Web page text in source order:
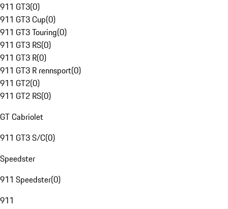
911 GT3(0)
911 GT3 Cup(0)
911 GT3 Touring(0)
911 GT3 RS(0)
911 GT3 R(0)
911 GT3 R rennsport(0)
911 GT2(0)
911 GT2 RS(0)
GT Cabriolet
911 GT3 S/C(0)
Speedster
911 Speedster(0)
911